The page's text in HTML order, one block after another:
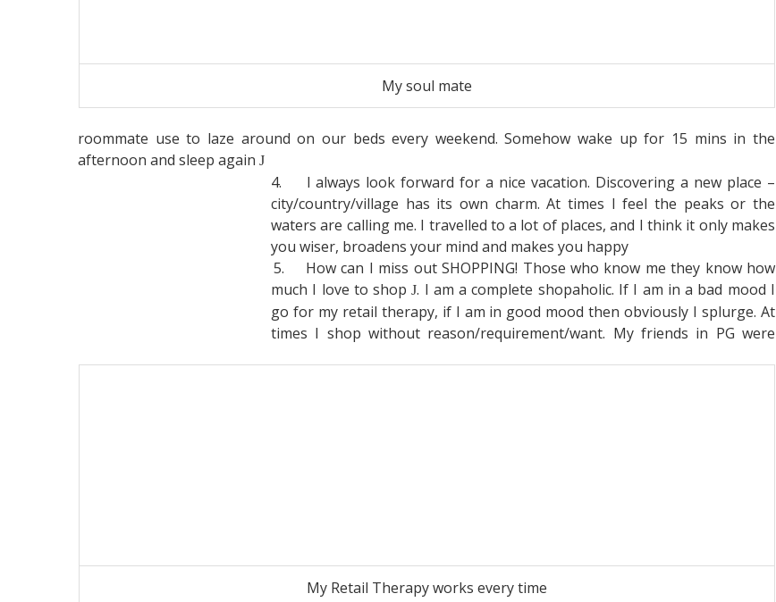
My soul mate
roommate use to laze around on our beds every weekend. Somehow wake up for 15 mins in the
afternoon and sleep again J
4.
I always look forward for a nice vacation. Discovering a new place –
city/country/village has its own charm. At times I feel the peaks or the
waters are calling me. I travelled to a lot of places, and I think it only makes
you wiser, broadens your mind and makes you happy
My Retail Therapy works every time
5.
How can I miss out SHOPPING! Those who know me they know how
much I love to shopJ. I am a complete shopaholic. If I am in a bad mood I
go for my retail therapy, if I am in good mood then obviously I splurge. At
times I shop without reason/requirement/want. My friends in PG were